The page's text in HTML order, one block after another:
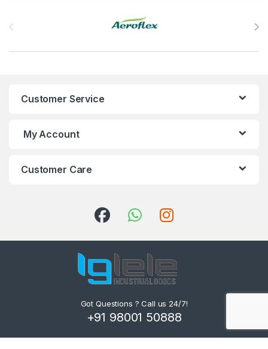
Customer Service
My Account
Customer Care
Got Questions ? Call us 24/7!
+91 98001 50888